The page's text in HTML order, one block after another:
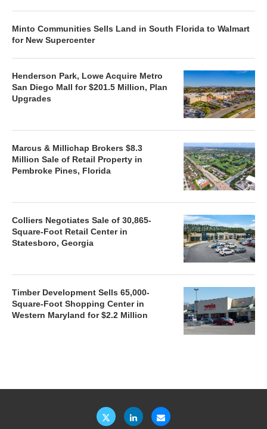
Minto Communities Sells Land in South Florida to Walmart
for New Supercenter
Henderson Park, Lowe Acquire Metro
San Diego Mall for $201.5 Million, Plan
Upgrades
Marcus & Millichap Brokers $8.3
Million Sale of Retail Property in
Pembroke Pines, Florida
Colliers Negotiates Sale of 30,865-
Square-Foot Retail Center in
Statesboro, Georgia
Timber Development Sells 65,000-
Square-Foot Shopping Center in
Western Maryland for $2.2 Million